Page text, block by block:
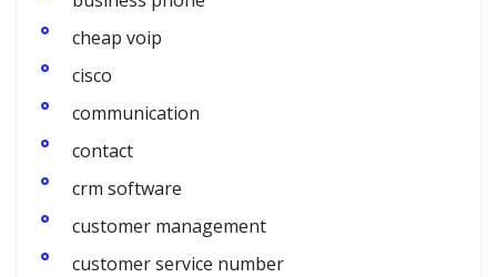
cheap voip
cisco
communication
contact
crm software
customer management
customer service number